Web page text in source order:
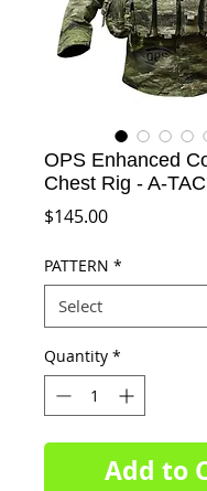
OPS Enhanced
Chest Rig - A-
$145.00Price
PATTERN *
Quantity *
Add to